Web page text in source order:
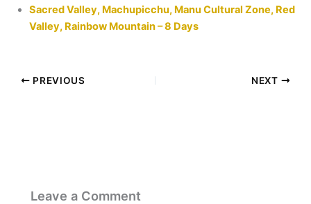
Sacred Valley, Machupicchu, Manu Cultural Zone, Red
Valley, Rainbow Mountain – 8 Days
PREVIOUS NEXT
Leave a Comment